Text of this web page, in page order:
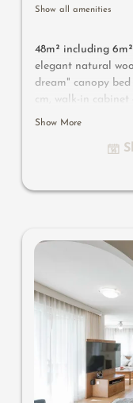
Show all amenities
48m² including
elegant natural
dream" canopy
cm, walk-in
romantic fireplace,
luxury bathroom
Show More